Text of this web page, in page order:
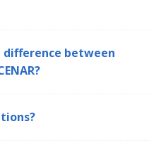
difference between